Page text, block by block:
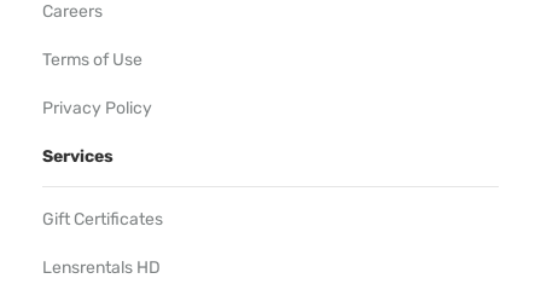
Careers
Terms of Use
Privacy Policy
Services
Gift Certificates
Lensrentals HD